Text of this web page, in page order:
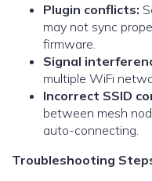
Plugin conflicts:
may not sync
firmware.
Signal
multiple WiFi
Incorrect SSID
between mesh
auto-connecting.
Troubleshooting